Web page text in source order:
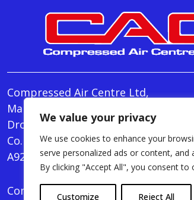
We value your privacy
We use cookies to enhance your
serve personalized ads or content, and
By clicking "Accept All", you consent to
Customize Reject All
Compressed Air Centre Ltd,
Marley's Lane,
Drogheda,
Co. Louth,
A92 AH9A
Compressed Air Centre Ltd © 2024.